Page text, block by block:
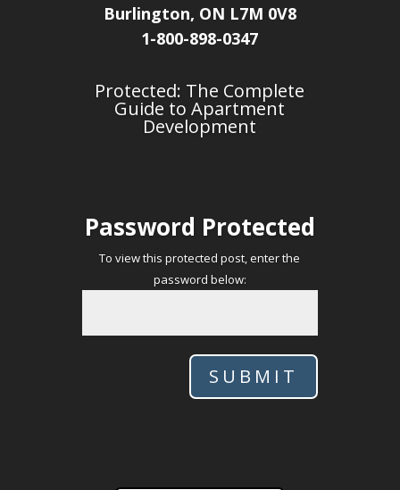
Burlington, ON L7M 0V8
1-800-898-0347
Protected: The Complete
Guide to Apartment
Development
Password Protected
To view this protected post, enter the
password below:
SUBMIT